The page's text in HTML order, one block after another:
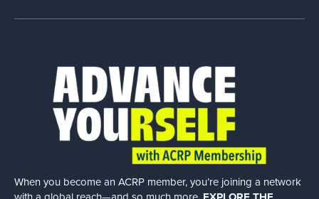
When you become an ACRP member, you’re joining a network